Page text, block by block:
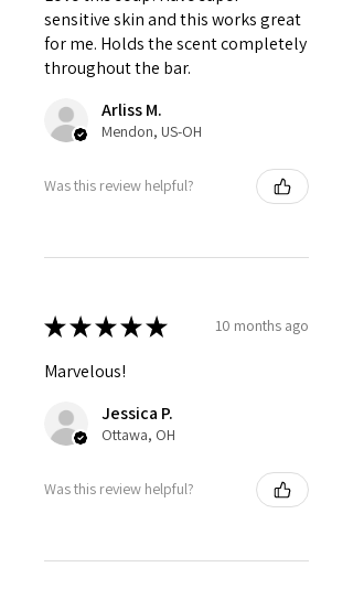
sensitive skin and this works great
for me. Holds the scent completely
throughout the bar.
Arliss M.
Mendon, US-OH
Was this review helpful?
★★★★★ 10 months ago
Marvelous!
Jessica P.
Ottawa, OH
Was this review helpful?